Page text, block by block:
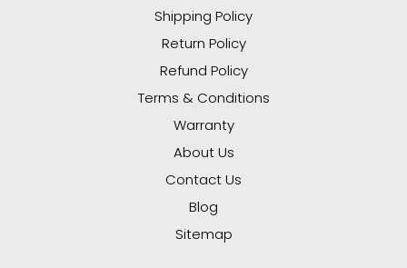
Shipping Policy
Return Policy
Refund Policy
Terms & Conditions
Warranty
About Us
Contact Us
Blog
Sitemap